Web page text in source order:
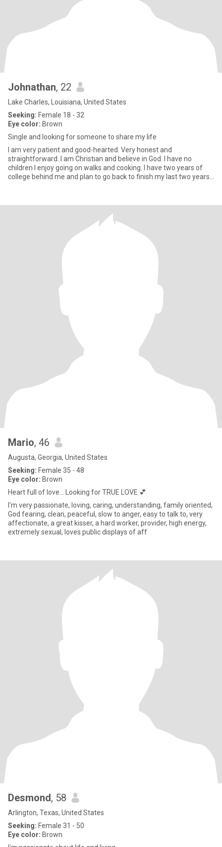
Johnathan, 22
Lake Charles, Louisiana, United States
Seeking: Female 18 - 32
Eye color: Brown
Single and looking for someone to share my life
I am very patient and good-hearted. Very honest and
straightforward. I am Christian and believe in God. I have no
children I enjoy going on walks and cooking. I have two years of
college behind me and plan to go back to finish my last two years
Mario, 46
Augusta, Georgia, United States
Seeking: Female 35 - 48
Eye color: Brown
Heart full of love... Looking for TRUE LOVE 💕
I'm very passionate, loving, caring, understanding, family oriented,
God fearing, clean, peaceful, slow to anger, easy to talk to, very
affectionate, a great kisser, a hard worker, provider, high energy,
extremely sexual, loves public displays of aff
Desmond, 58
Arlington, Texas, United States
Seeking: Female 31 - 50
Eye color: Brown